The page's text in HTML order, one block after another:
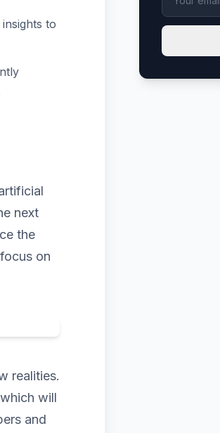
to
next
the
on
realities.
will
and